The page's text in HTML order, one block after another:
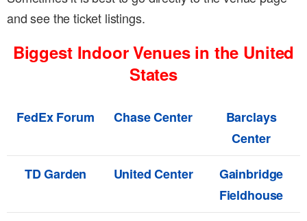
and see the ticket listings.
Biggest Indoor Venues in the United
States
FedEx Forum Chase Center
Barclays
Center
TD Garden
United Center
Gainbridge
Fieldhouse